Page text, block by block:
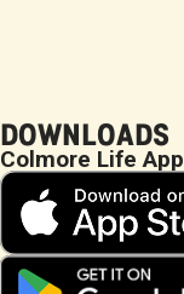
DOWNLOADS
Colmore Life App